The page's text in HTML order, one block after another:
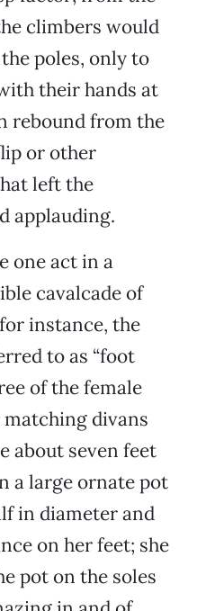
climbers would
poles, only to
their hands at
rebound from the
or other
left the
applauding.
one act in a
cavalcade of
instance, the
to as “foot
of the female
divans
about seven feet
a large ornate pot
in diameter and
on her feet; she
pot on the soles